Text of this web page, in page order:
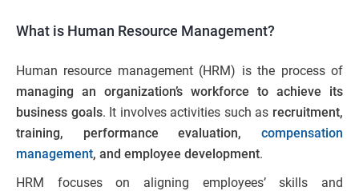
What is Human Resource Management?
Human resource management (HRM) is the process of
managing an organization’s workforce to achieve its
business goals. It involves activities such as recruitment,
training, performance evaluation, compensation
management, and employee development.
HRM focuses on aligning employees’ skills and